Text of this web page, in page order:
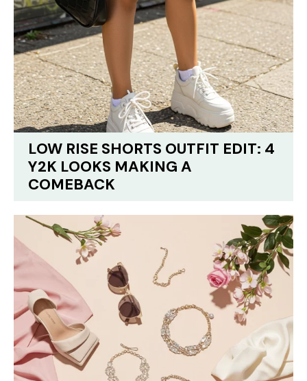
LOW RISE SHORTS OUTFIT EDIT: 4
Y2K LOOKS MAKING A
COMEBACK